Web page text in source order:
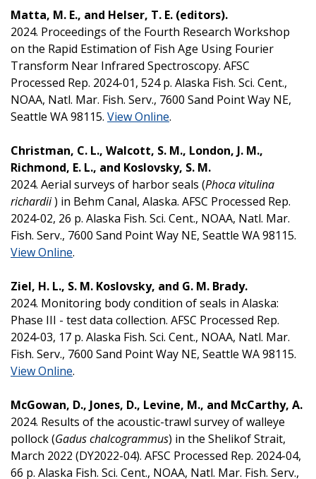
Matta, M. E., and Helser, T. E. (editors).
2024. Proceedings of the Fourth Research Workshop
on the Rapid Estimation of Fish Age Using Fourier
Transform Near Infrared Spectroscopy. AFSC
Processed Rep. 2024-01, 524 p. Alaska Fish. Sci. Cent.,
NOAA, Natl. Mar. Fish. Serv., 7600 Sand Point Way NE,
Seattle WA 98115. View Online.
Christman, C. L., Walcott, S. M., London, J. M.,
Richmond, E. L., and Koslovsky, S. M.
2024. Aerial surveys of harbor seals (Phoca vitulina
richardii) in Behm Canal, Alaska. AFSC Processed Rep.
2024-02, 26 p. Alaska Fish. Sci. Cent., NOAA, Natl. Mar.
Fish. Serv., 7600 Sand Point Way NE, Seattle WA 98115.
View Online.
Ziel, H. L., S. M. Koslovsky, and G. M. Brady.
2024. Monitoring body condition of seals in Alaska:
Phase III - test data collection. AFSC Processed Rep.
2024-03, 17 p. Alaska Fish. Sci. Cent., NOAA, Natl. Mar.
Fish. Serv., 7600 Sand Point Way NE, Seattle WA 98115.
View Online.
McGowan, D., Jones, D., Levine, M., and McCarthy, A.
2024. Results of the acoustic-trawl survey of walleye
pollock (Gadus chalcogrammus) in the Shelikof Strait,
March 2022 (DY2022-04). AFSC Processed Rep. 2024-04,
66 p. Alaska Fish. Sci. Cent., NOAA, Natl. Mar. Fish. Serv.,